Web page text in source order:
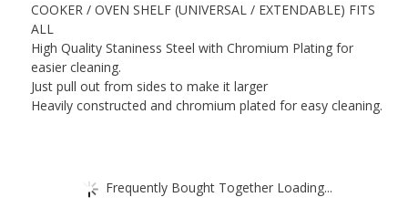
COOKER / OVEN SHELF (UNIVERSAL / EXTENDABLE) FITS
ALL
High Quality Staniness Steel with Chromium Plating for
easier cleaning.
Just pull out from sides to make it larger
Heavily constructed and chromium plated for easy cleaning.
Frequently Bought Together Loading...